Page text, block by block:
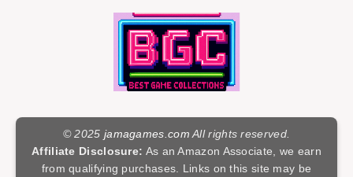
© 2025 jamagames.com All rights reserved.
Affiliate Disclosure: As an Amazon Associate, we earn
from qualifying purchases. Links on this site may be